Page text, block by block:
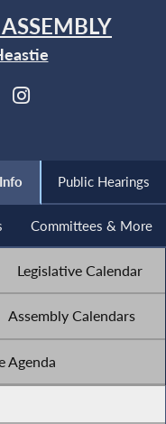
Public Hearings
Committees & More
Legislative Calendar
Assembly Calendars
Agenda